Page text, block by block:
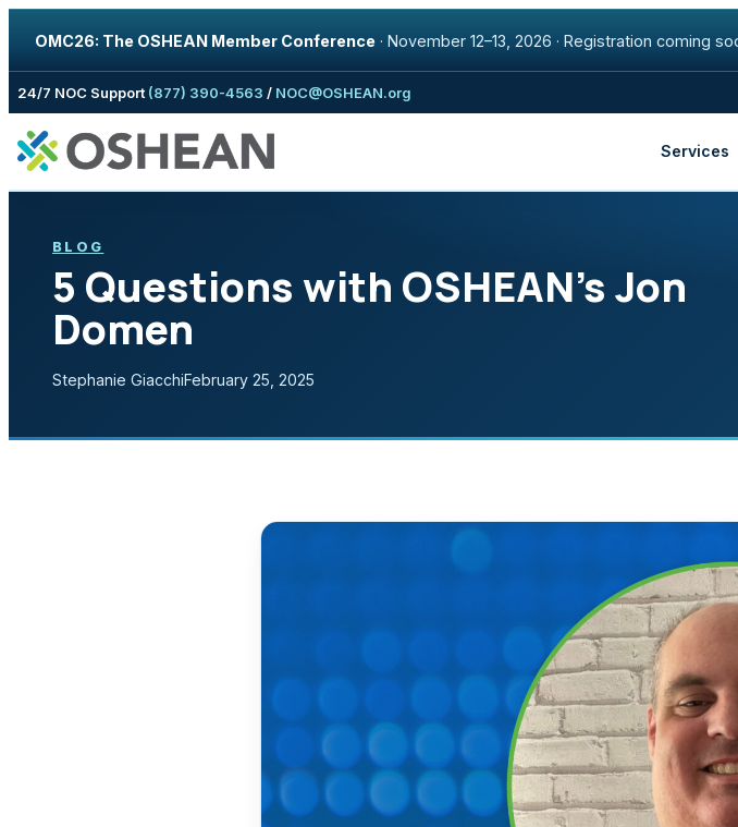
OMC26: The OSHEAN Member Conference · November 12–13, 2026 · Registration coming
Skip to content
24/7 NOC Support (877) 390-4563 / NOC@OSHEAN.org
Services
BLOG
5 Questions with OSHEAN’s Jon
Domen
Stephanie GiacchiFebruary 25, 2025